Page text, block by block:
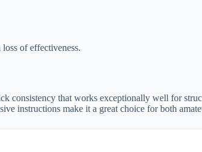
of effectiveness.
consistency that works exceptionally well for
instructions make it a great choice for both